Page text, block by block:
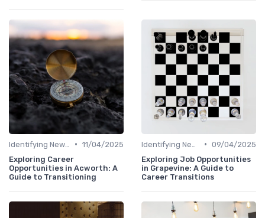
• 11/04/2025
Exploring Career
Opportunities in Acworth: A
Guide to Transitioning
• 09/04/2025
Exploring Job Opportunities
in Grapevine: A Guide to
Career Transitions